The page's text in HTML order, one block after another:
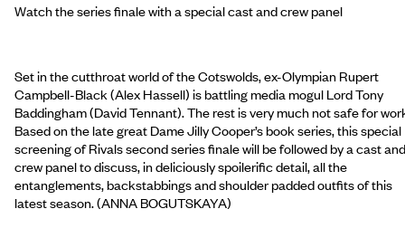
Watch the series finale with a special cast and crew panel
Set in the cutthroat world of the Cotswolds, ex-Olympian Rupert
Campbell-Black (Alex Hassell) is battling media mogul Lord Tony
Baddingham (David Tennant). The rest is very much not safe for
Based on the late great Dame Jilly Cooper’s book series, this special
screening of Rivals second series finale will be followed by a cast and
crew panel to discuss, in deliciously spoilerific detail, all the
entanglements, backstabbings and shoulder padded outfits of this
latest season. (ANNA BOGUTSKAYA)